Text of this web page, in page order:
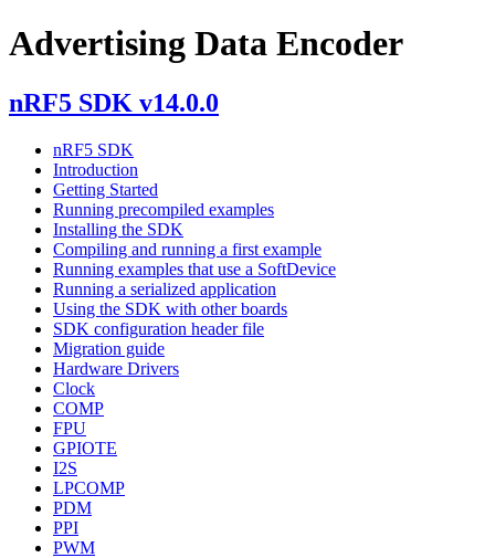
Advertising Data Encoder
nRF5 SDK v14.0.0
nRF5 SDK
Introduction
Getting Started
Running precompiled examples
Installing the SDK
Compiling and running a first example
Running examples that use a SoftDevice
Running a serialized application
Using the SDK with other boards
SDK configuration header file
Migration guide
Hardware Drivers
Clock
COMP
FPU
GPIOTE
I2S
LPCOMP
PDM
PPI
PWM